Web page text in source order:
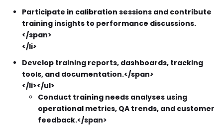
Participate in calibration sessions and contribute
training insights to performance discussions.
</span>
</li>
Develop training reports, dashboards, tracking
tools, and documentation.</span>
</li></ul>
Conduct training needs analyses using
operational metrics, QA trends, and customer
feedback.</span>